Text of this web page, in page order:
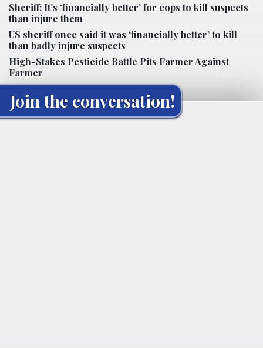
Sheriff: It’s ‘financially better’ for cops to kill suspects
than injure them
US sheriff once said it was ‘financially better’ to kill
than badly injure suspects
High-Stakes Pesticide Battle Pits Farmer Against
Farmer
Join the conversation!